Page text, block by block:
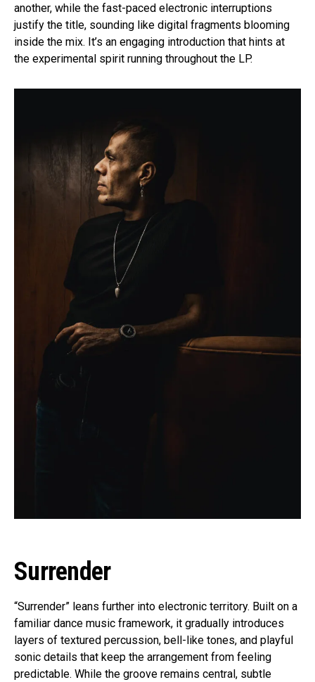
another, while the fast-paced electronic interruptions
justify the title, sounding like digital fragments blooming
inside the mix. It’s an engaging introduction that hints at
the experimental spirit running throughout the LP.
Surrender
“Surrender” leans further into electronic territory. Built on a
familiar dance music framework, it gradually introduces
layers of textured percussion, bell-like tones, and playful
sonic details that keep the arrangement from feeling
predictable. While the groove remains central, subtle